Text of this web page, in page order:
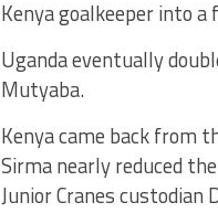
Kenya goalkeeper into a
Uganda eventually
Mutyaba.
Kenya came back from
Sirma nearly reduced
Junior Cranes custodian